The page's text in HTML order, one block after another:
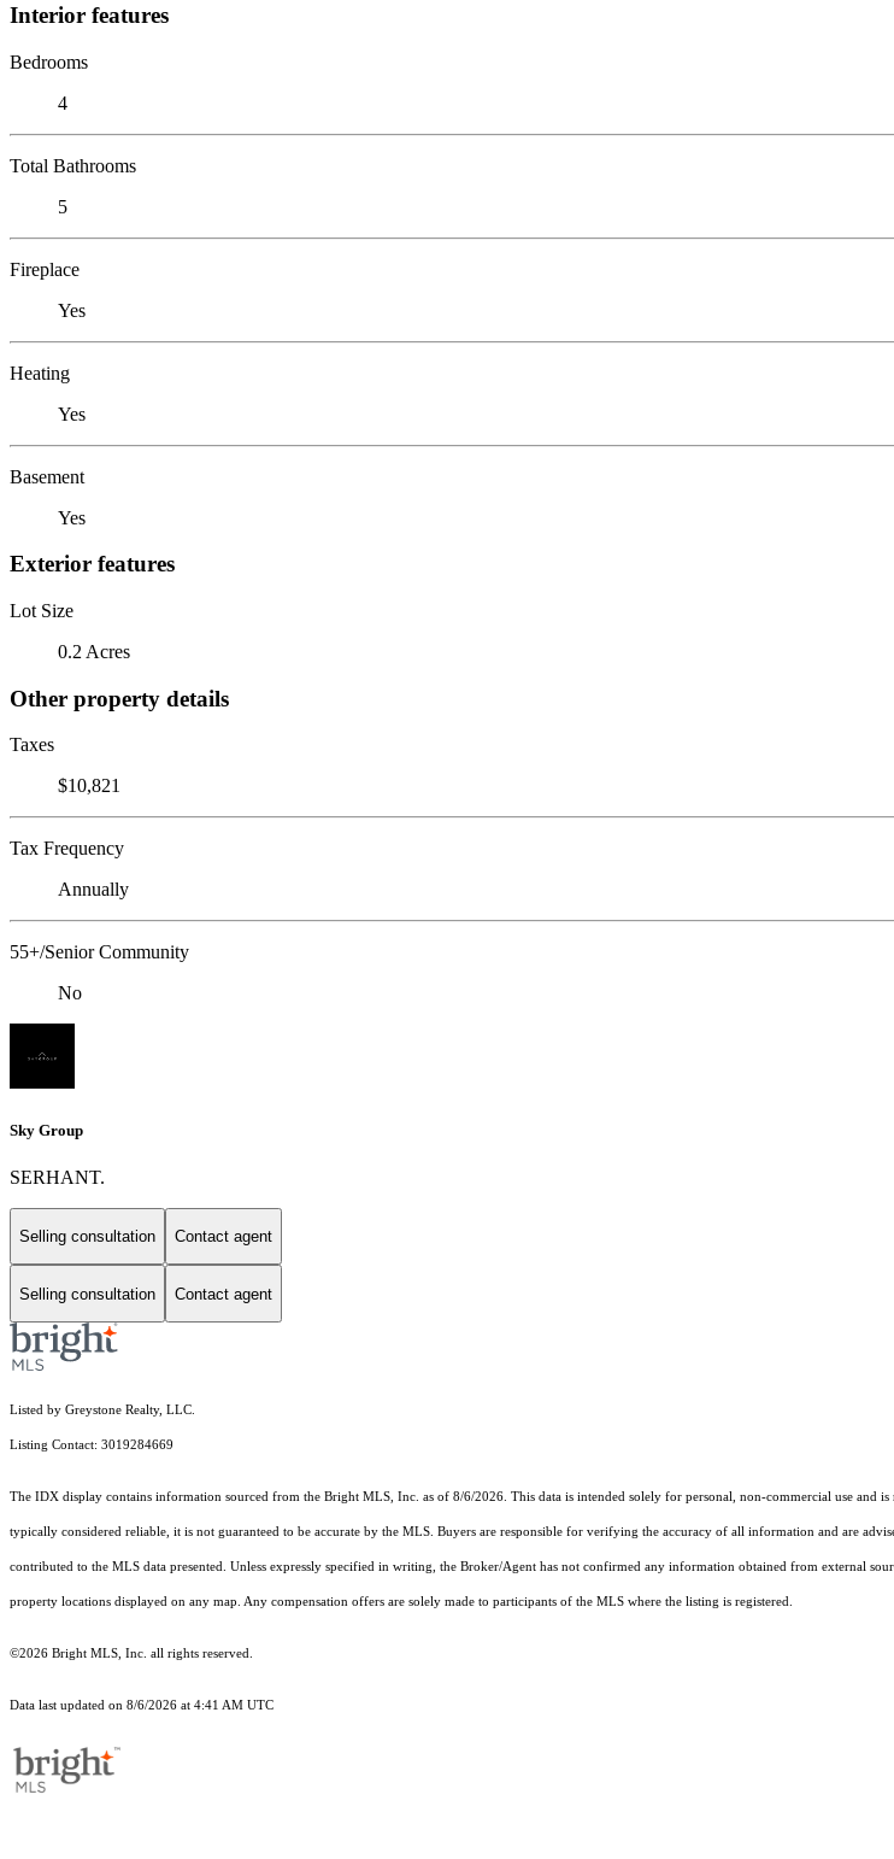
Interior features
Bedrooms
4
Total Bathrooms
5
Fireplace
Yes
Heating
Yes
Basement
Yes
Exterior features
Lot Size
0.2 Acres
Other property details
Taxes
$10,821
Tax Frequency
Annually
55+/Senior Community
No
Sky Group
SERHANT.
Selling consultation Contact agent
Selling consultation Contact agent
Listed by Greystone Realty, LLC.
Listing Contact: 3019284669
The IDX display contains information sourced from the Bright MLS, Inc. as of 8/6/2026. This data is intended solely for personal, non-commercial use
typically considered reliable, it is not guaranteed to be accurate by the MLS. Buyers are responsible for verifying the accuracy of all information and are
contributed to the MLS data presented. Unless expressly specified in writing, the Broker/Agent has not confirmed any information obtained from external
property locations displayed on any map. Any compensation offers are solely made to participants of the MLS where the listing is registered.
©2026 Bright MLS, Inc. all rights reserved.
Data last updated on 8/6/2026 at 4:41 AM UTC